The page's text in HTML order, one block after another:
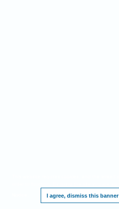
I agree, dismiss this banner